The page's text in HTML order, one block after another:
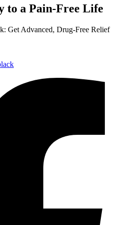
to a Pain-Free Life
Get Advanced, Drug-Free Relief